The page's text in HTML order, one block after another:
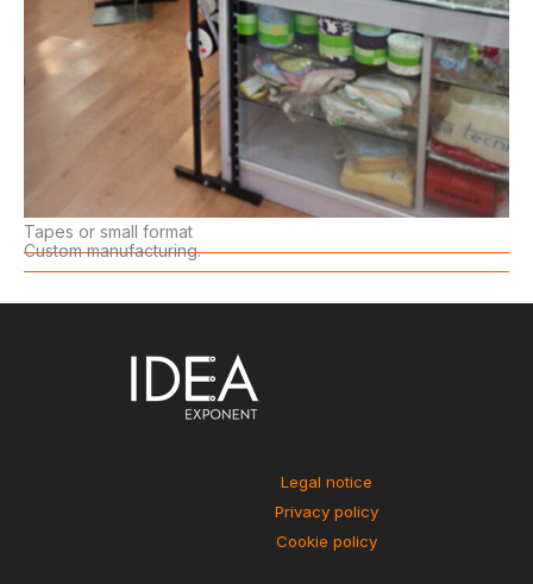
Tapes or small format
Custom manufacturing.
Legal notice
Privacy policy
Cookie policy